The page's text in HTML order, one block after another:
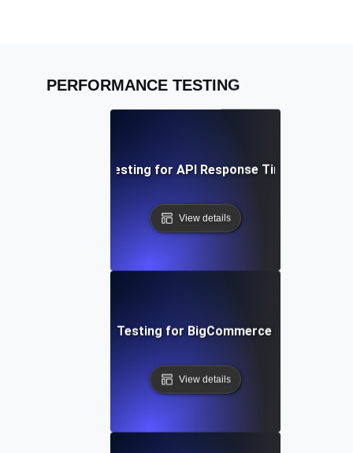
PERFORMANCE TESTING
Performance Testing for API Response Times under
View details
Performance Testing for BigCommerce Online
View details